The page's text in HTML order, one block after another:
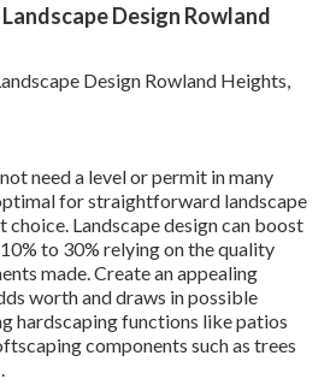
Design Rowland
need a level or permit in many
for straightforward landscape
choice. Landscape design can boost
to 30% relying on the quality
made. Create an appealing
worth and draws in possible
hardscaping functions like patios
components such as trees